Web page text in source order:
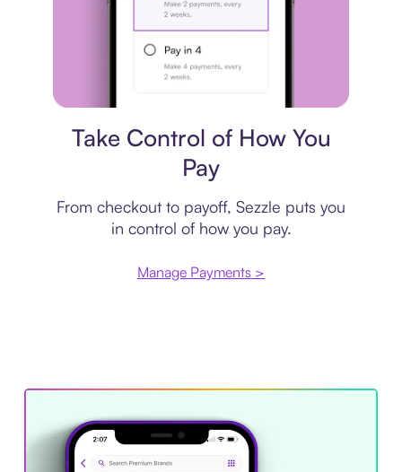
Take Control of How You
Pay
From checkout to payoff, Sezzle puts you
in control of how you pay.
Manage Payments >